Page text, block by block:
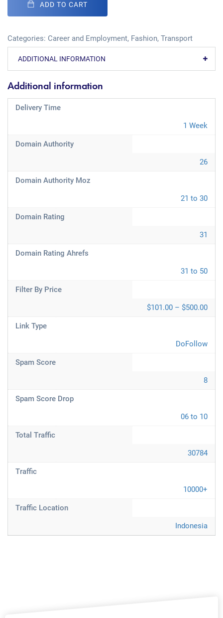
ADD TO CART
Categories: Career and Employment, Fashion, Transport
ADDITIONAL INFORMATION
Additional information
Delivery Time
1 Week
Domain Authority
26
Domain Authority Moz
21 to 30
Domain Rating
31
Domain Rating Ahrefs
31 to 50
Filter By Price
$101.00 – $500.00
Link Type
DoFollow
Spam Score
8
Spam Score Drop
06 to 10
Total Traffic
30784
Traffic
10000+
Traffic Location
Indonesia